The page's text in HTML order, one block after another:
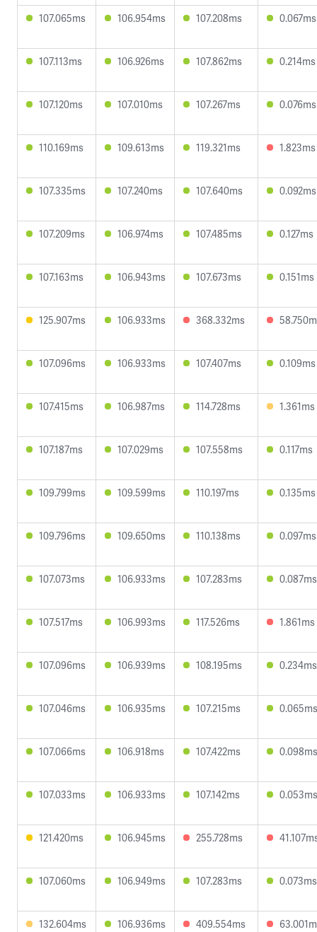
107.065ms 106.954ms 107.208ms 0.067ms
107.113ms 106.926ms 107.862ms 0.214ms
107.120ms 107.010ms 107.267ms 0.076ms
110.169ms 109.613ms 119.321ms 1.823ms
107.335ms 107.240ms 107.640ms 0.092ms
107.209ms 106.974ms 107.485ms 0.127ms
107.163ms 106.943ms 107.673ms 0.151ms
125.907ms 106.933ms 368.332ms
107.096ms 106.933ms 107.407ms 0.109ms
107.415ms 106.987ms 114.728ms 1.361ms
107.187ms 107.029ms 107.558ms 0.117ms
109.799ms 109.599ms 110.197ms 0.135ms
109.796ms 109.650ms 110.138ms 0.097ms
107.073ms 106.933ms 107.283ms 0.087ms
107.517ms 106.993ms 117.526ms 1.861ms
107.096ms 106.939ms 108.195ms 0.234ms
107.046ms 106.935ms 107.215ms 0.065ms
107.066ms 106.918ms 107.422ms 0.098ms
107.033ms 106.933ms 107.142ms 0.053ms
121.420ms 106.945ms 255.728ms
107.060ms 106.949ms 107.283ms 0.073ms
132.604ms 106.936ms 409.554ms